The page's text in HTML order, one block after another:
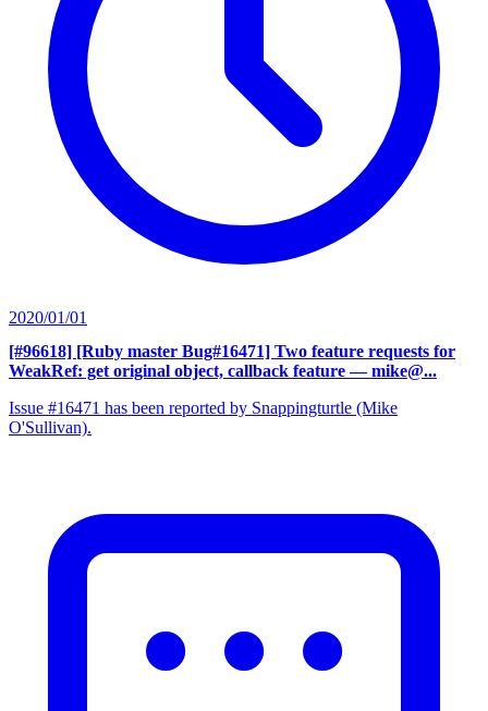
2020/01/01
[#96618] [Ruby master Bug#16471] Two feature requests for
WeakRef: get original object, callback feature — mike@...
Issue #16471 has been reported by Snappingturtle (Mike
O'Sullivan).